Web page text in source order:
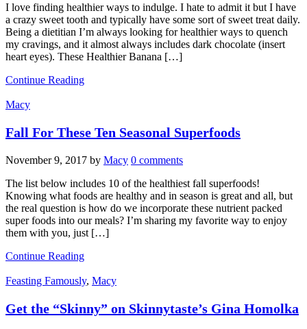
I love finding healthier ways to indulge. I hate to admit it but I have
a crazy sweet tooth and typically have some sort of sweet treat daily.
Being a dietitian I’m always looking for healthier ways to quench
my cravings, and it almost always includes dark chocolate (insert
heart eyes). These Healthier Banana […]
Continue Reading
Macy
Fall For These Ten Seasonal Superfoods
November 9, 2017 by Macy 0 comments
The list below includes 10 of the healthiest fall superfoods!
Knowing what foods are healthy and in season is great and all, but
the real question is how do we incorporate these nutrient packed
super foods into our meals? I’m sharing my favorite way to enjoy
them with you, just […]
Continue Reading
Feasting Famously, Macy
Get the “Skinny” on Skinnytaste’s Gina Homolka